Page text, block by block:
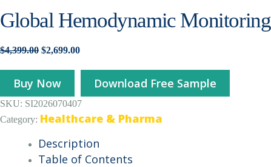
Global Hemodynamic
$4,399.00 Original
was:
$2,699.00Current
Buy Now Download Free Sample
SKU: SI2026070407
Category: Healthcare & Pharma
Description
Table of Contents